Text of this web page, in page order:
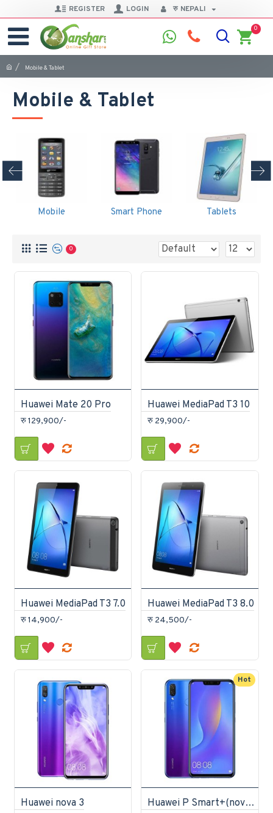
REGISTER LOGIN रु NEPALI
0
Mobile & Tablet
Mobile & Tablet
Mobile Smart Phone Tablets
0
Huawei Mate 20 Pro
रु 129,900/-
Huawei MediaPad T3 10
रु 29,900/-
Huawei MediaPad T3 7.0
रु 14,900/-
Huawei MediaPad T3 8.0
रु 24,500/-
Huawei nova 3
Hot
Huawei P Smart+(nova 3i)